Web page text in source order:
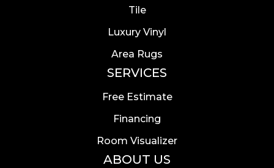
Tile
Luxury Vinyl
Area Rugs
SERVICES
Free Estimate
Financing
Room Visualizer
ABOUT US